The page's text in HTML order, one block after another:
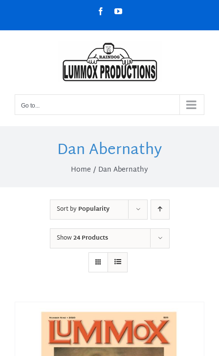
content
FacebookYouTube
Go to...
Dan Abernathy
Home Dan Abernathy
Sort byPopularity
Show24 Products